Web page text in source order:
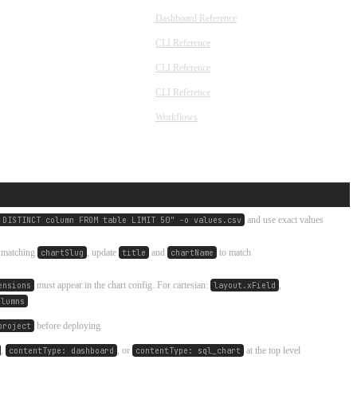
Dashboard Reference
CLI Reference
CLI Reference
CLI Reference
Workflows
column FROM table LIMIT 50" -o values.csv and use exact values
chartSlug , update title and chartName to match
must appear in the chart config. For cartesian: layout.xField
before deploying
, contentType: dashboard , or contentType: sql_chart at the top level